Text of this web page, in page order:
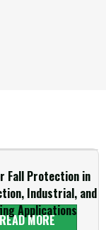
Fall Protection in
Industrial, and
Applications
MORE